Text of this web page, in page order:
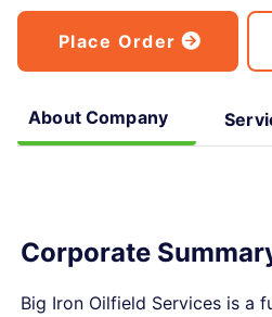
Place Order
About Company
Corporate
Big Iron Oilfield Services is a